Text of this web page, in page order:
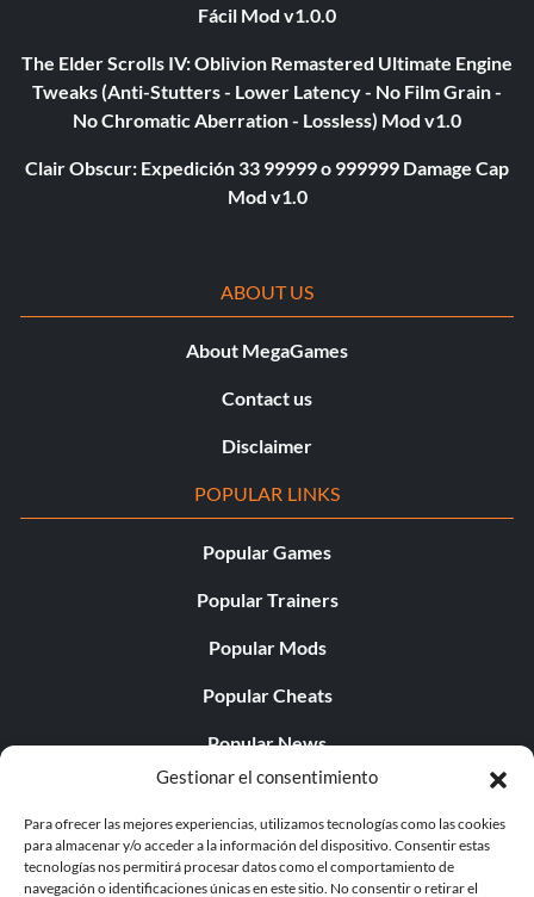
Gestionar el consentimiento
Para ofrecer las mejores experiencias, utilizamos tecnologías como las cookies
para almacenar y/o acceder a la información del dispositivo. Consentir estas
tecnologías nos permitirá procesar datos como el comportamiento de
navegación o identificaciones únicas en este sitio. No consentir o retirar el
Fácil Mod v1.0.0
The Elder Scrolls IV: Oblivion Remastered Ultimate Engine
Tweaks (Anti-Stutters - Lower Latency - No Film Grain -
No Chromatic Aberration - Lossless) Mod v1.0
Clair Obscur: Expedición 33 99999 o 999999 Damage Cap
Mod v1.0
ABOUT US
About MegaGames
Contact us
Disclaimer
POPULAR LINKS
Popular Games
Popular Trainers
Popular Mods
Popular Cheats
Popular News
Popular Editorials
Popular Free Games
LATEST UPDATES